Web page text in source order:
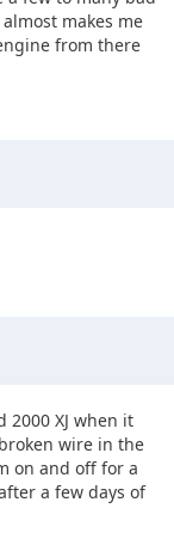
makes me
from there
XJ when it
wire in the
on and off for a
a few days of